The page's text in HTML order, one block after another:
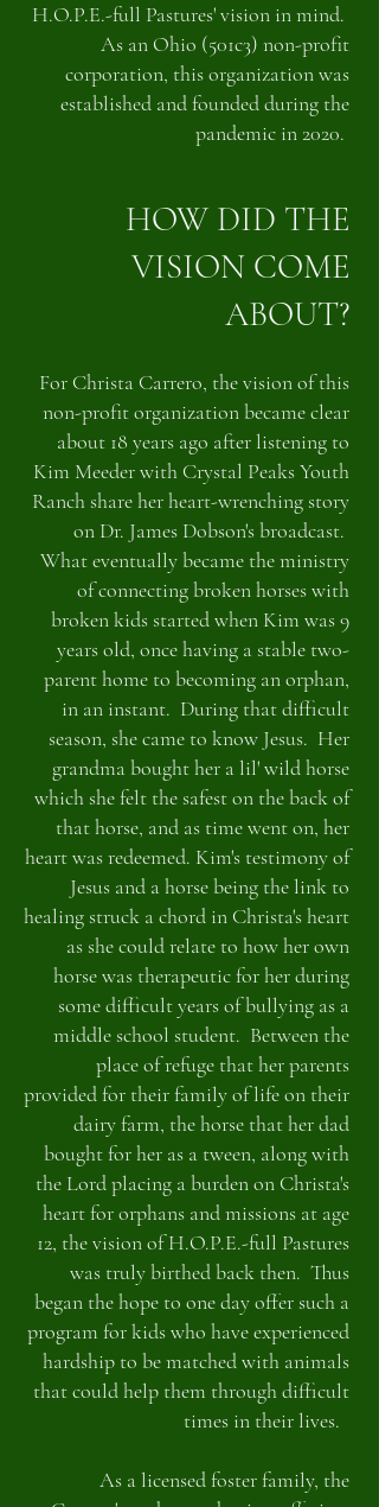
H.O.P.E.-full Pastures' vision in mind.
As an Ohio (501c3) non-profit
corporation, this organization was
established and founded during the
pandemic in 2020.
HOW DID THE
VISION COME
ABOUT?
For Christa Carrero, the vision of this
non-profit organization became clear
about 18 years ago after listening to
Kim Meeder with Crystal Peaks Youth
Ranch share her heart-wrenching story
on Dr. James Dobson's broadcast.
What eventually became the ministry
of connecting broken horses with
broken kids started when Kim was 9
years old, once having a stable two-
parent home to becoming an orphan,
in an instant. During that difficult
season, she came to know Jesus. Her
grandma bought her a lil' wild horse
which she felt the safest on the back of
that horse, and as time went on, her
heart was redeemed. Kim's testimony of
Jesus and a horse being the link to
healing struck a chord in Christa's heart
as she could relate to how her own
horse was therapeutic for her during
some difficult years of bullying as a
middle school student. Between the
place of refuge that her parents
provided for their family of life on their
dairy farm, the horse that her dad
bought for her as a tween, along with
the Lord placing a burden on Christa's
heart for orphans and missions at age
12, the vision of H.O.P.E.-full Pastures
was truly birthed back then. Thus
began the hope to one day offer such a
program for kids who have experienced
hardship to be matched with animals
that could help them through difficult
times in their lives.
As a licensed foster family, the